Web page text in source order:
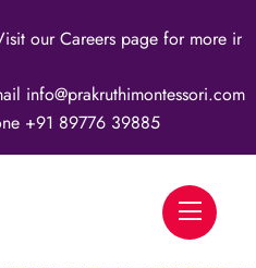
our Careers page for more
info@prakruthimontessori.com
+91 89776 39885